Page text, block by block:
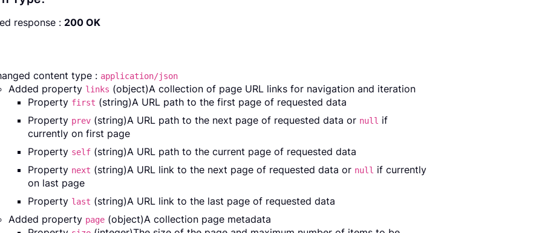
response : 200 OK
content type : application/json
Added property links (object)A collection of page URL links for navigation and iteration
Property first (string)A URL path to the first page of requested data
Property prev (string)A URL path to the next page of requested data or null if
currently on first page
Property self (string)A URL path to the current page of requested data
Property next (string)A URL link to the next page of requested data or null if currently
on last page
Property last (string)A URL link to the last page of requested data
Added property page (object)A collection page metadata